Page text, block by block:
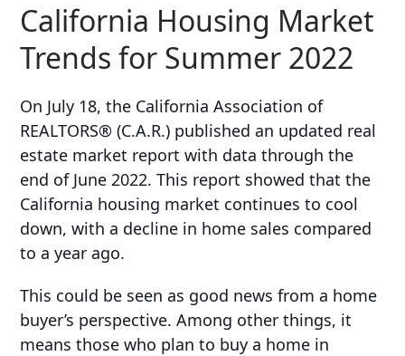
California Housing Market
Trends for Summer 2022
On July 18, the California Association of
REALTORS® (C.A.R.) published an updated real
estate market report with data through the
end of June 2022. This report showed that the
California housing market continues to cool
down, with a decline in home sales compared
to a year ago.
This could be seen as good news from a home
buyer’s perspective. Among other things, it
means those who plan to buy a home in